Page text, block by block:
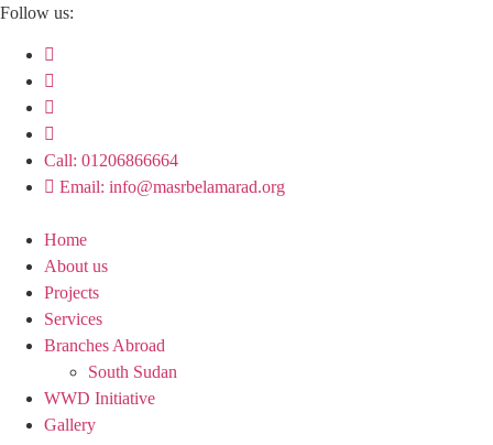
Skip
content
Follow us:
Call: 01206866664
Email: info@masrbelamarad.org
Home
About us
Projects
Services
Branches Abroad
South Sudan
WWD Initiative
Gallery